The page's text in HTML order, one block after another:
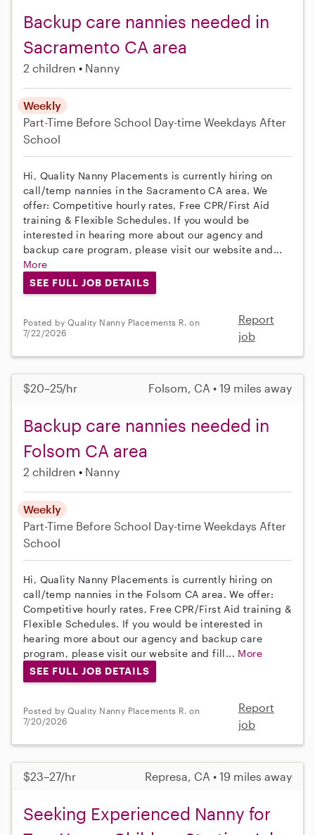
Backup care nannies needed in
Sacramento CA area
2 children Nanny
Weekly
Part-Time Before School Day-time Weekdays After
School
Hi, Quality Nanny Placements is currently hiring on
call/temp nannies in the Sacramento CA area. We
offer: Competitive hourly rates, Free CPR/First Aid
training & Flexible Schedules. If you would be
interested in hearing more about our agency and
backup care program, please visit our website and...
More
SEE FULL JOB DETAILS
Posted by Quality Nanny Placements R. on
7/22/2026
Report
job
$20–25/hr Folsom, CA • 19 miles away
Backup care nannies needed in
Folsom CA area
2 children Nanny
Weekly
Part-Time Before School Day-time Weekdays After
School
Hi, Quality Nanny Placements is currently hiring on
call/temp nannies in the Folsom CA area. We offer:
Competitive hourly rates, Free CPR/First Aid training &
Flexible Schedules. If you would be interested in
hearing more about our agency and backup care
program, please visit our website and fill... More
SEE FULL JOB DETAILS
Posted by Quality Nanny Placements R. on
7/20/2026
Report
job
$23–27/hr Represa, CA • 19 miles away
Seeking Experienced Nanny for